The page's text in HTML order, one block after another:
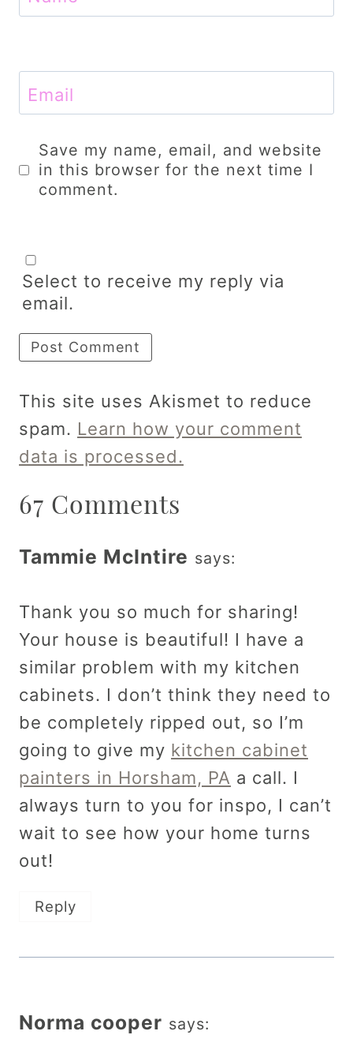
Email
Save my name, email, and website
in this browser for the next time I
comment.
Select to receive my reply via
email.
This site uses Akismet to reduce
spam. Learn how your comment
data is processed.
67 Comments
Tammie McIntire says:
Thank you so much for sharing!
Your house is beautiful! I have a
similar problem with my kitchen
cabinets. I don’t think they need to
be completely ripped out, so I’m
going to give my kitchen cabinet
painters in Horsham, PA a call. I
always turn to you for inspo, I can’t
wait to see how your home turns
out!
Reply
Norma cooper says: